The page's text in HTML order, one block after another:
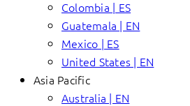
Colombia | ES
Guatemala | EN
Mexico | ES
United States | EN
Asia Pacific
Australia | EN